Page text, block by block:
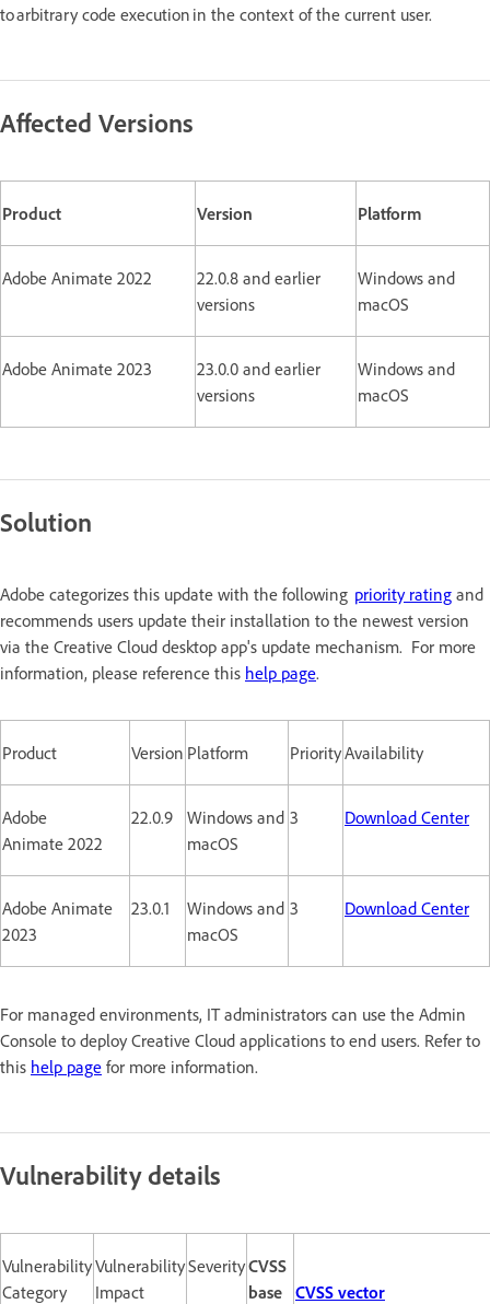
to arbitrary code execution in the context of the current user.
Affected Versions
Product Version Platform
Adobe Animate 2022
22.0.8 and earlier
versions
Windows and
macOS
Adobe Animate 2023
23.0.0 and earlier
versions
Windows and
macOS
Solution
Adobe categorizes this update with the following priority rating and
recommends users update their installation to the newest version
via the Creative Cloud desktop app's update mechanism. For more
information, please reference this help page.
Product Version Platform PriorityAvailability
Adobe
Animate 2022
22.0.9
Windows and
macOS
3 Download Center
Adobe Animate
2023
23.0.1
Windows and
macOS
3 Download Center
For managed environments, IT administrators can use the Admin
Console to deploy Creative Cloud applications to end users. Refer to
this help page for more information.
Vulnerability details
Vulnerability
Category
Vulnerability
Impact
SeverityCVSS
base CVSS vector